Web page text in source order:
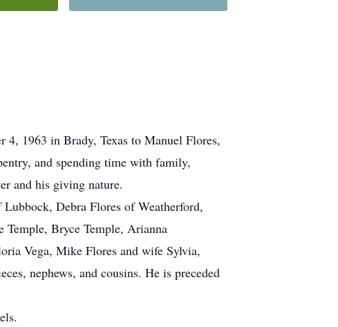
4, 1963 in Brady, Texas to Manuel Flores,
and spending time with family,
and his giving nature.
Debra Flores of Weatherford,
Bryce Temple, Arianna
Vega, Mike Flores and wife Sylvia,
nephews, and cousins. He is preceded